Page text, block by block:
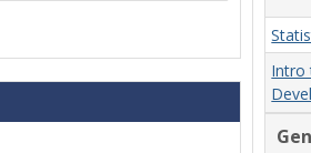
Intro